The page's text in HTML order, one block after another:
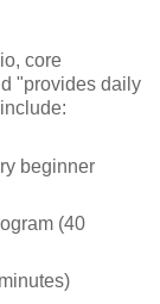
core
"provides daily
beginner
(40